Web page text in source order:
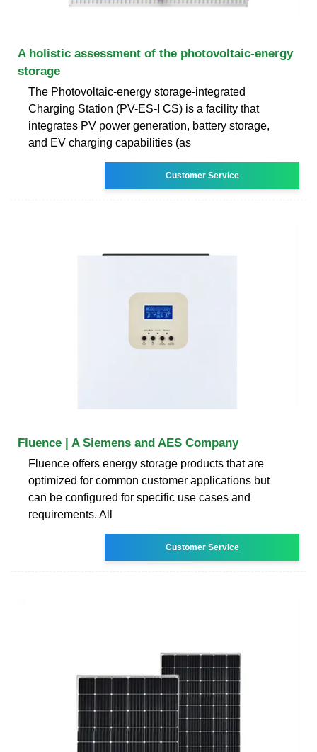
A holistic assessment of the photovoltaic-energy
storage
The Photovoltaic-energy storage-integrated
Charging Station (PV-ES-I CS) is a facility that
integrates PV power generation, battery storage,
and EV charging capabilities (as
Customer Service
Fluence | A Siemens and AES Company
Fluence offers energy storage products that are
optimized for common customer applications but
can be configured for specific use cases and
requirements. All
Customer Service